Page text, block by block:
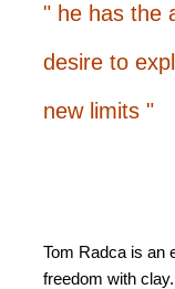
" he has the
desire to
new limits "
Tom Radca is an
freedom with